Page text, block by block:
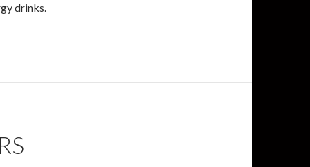
drinks.